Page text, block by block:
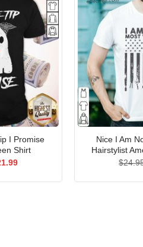
I Promise
Shirt
Current
Nice I Am
Hairstylist
$